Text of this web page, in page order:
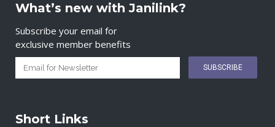
What’s new with Janilink?
Subscribe your email for
exclusive member benefits
Short Links